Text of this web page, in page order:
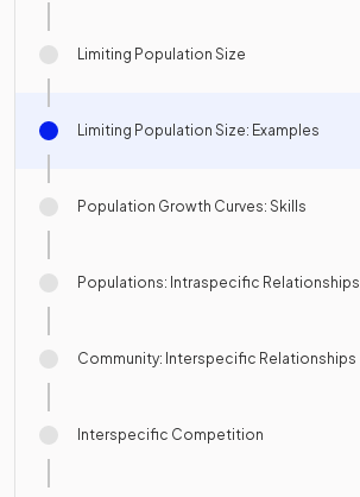
Limiting Population Size
Limiting Population Size: Examples
Population Growth Curves: Skills
Populations: Intraspecific Relationships
Community: Interspecific Relationships
Interspecific Competition